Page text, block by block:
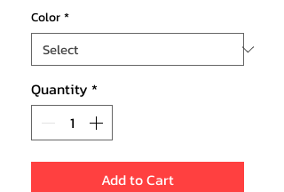
Color*
Quantity *
Add to Cart